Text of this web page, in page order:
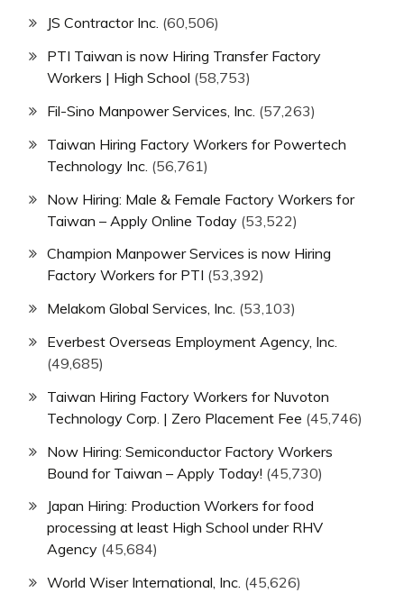
JS Contractor Inc. (60,506)
PTI Taiwan is now Hiring Transfer Factory
Workers | High School (58,753)
Fil-Sino Manpower Services, Inc. (57,263)
Taiwan Hiring Factory Workers for Powertech
Technology Inc. (56,761)
Now Hiring: Male & Female Factory Workers for
Taiwan – Apply Online Today (53,522)
Champion Manpower Services is now Hiring
Factory Workers for PTI (53,392)
Melakom Global Services, Inc. (53,103)
Everbest Overseas Employment Agency, Inc.
(49,685)
Taiwan Hiring Factory Workers for Nuvoton
Technology Corp. | Zero Placement Fee (45,746)
Now Hiring: Semiconductor Factory Workers
Bound for Taiwan – Apply Today! (45,730)
Japan Hiring: Production Workers for food
processing at least High School under RHV
Agency (45,684)
World Wiser International, Inc. (45,626)